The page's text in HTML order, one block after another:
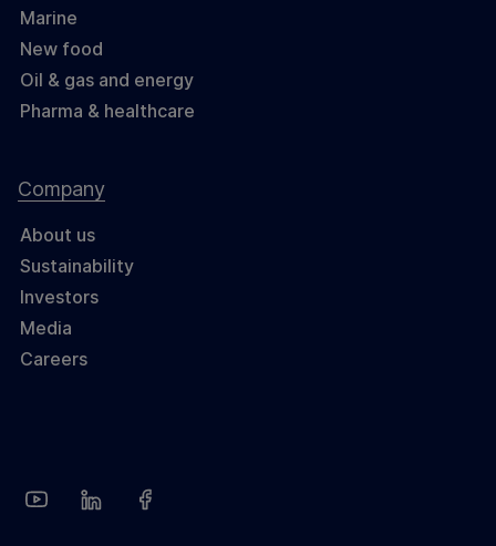
Marine
New food
Oil & gas and energy
Pharma & healthcare
Company
About us
Sustainability
Investors
Media
Careers